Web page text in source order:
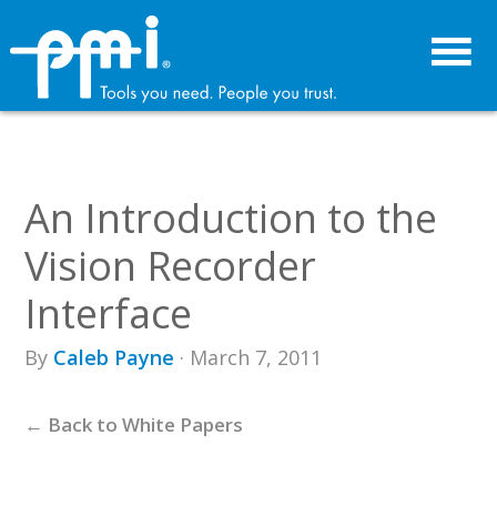
primary
navigation
content
An Introduction to the
Vision Recorder
Interface
By Caleb Payne · March 7, 2011
← Back to White Papers